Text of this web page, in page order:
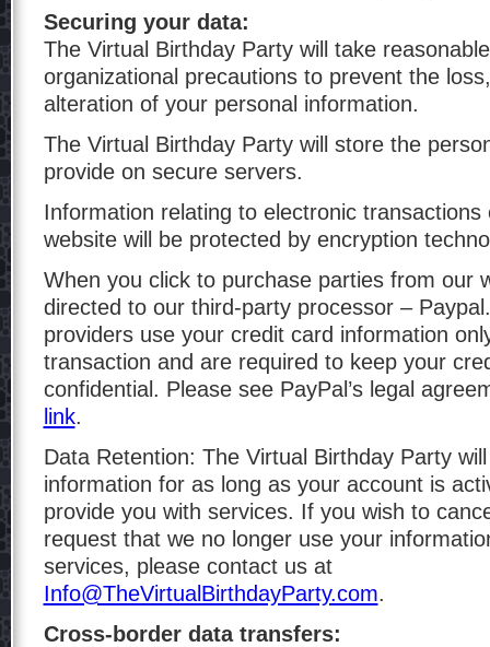
Securing your data:
The Virtual Birthday Party will take
organizational precautions to prevent the
alteration of your personal information.
The Virtual Birthday Party will store the
provide on secure servers.
Information relating to electronic transactions
website will be protected by encryption
When you click to purchase parties from our
directed to our third-party processor –
providers use your credit card information
transaction and are required to keep your
confidential. Please see PayPal’s legal
link.
Data Retention: The Virtual Birthday Party
information for as long as your account is
provide you with services. If you wish to
request that we no longer use your
services, please contact us at
Info@TheVirtualBirthdayParty.com.
Cross-border data transfers: